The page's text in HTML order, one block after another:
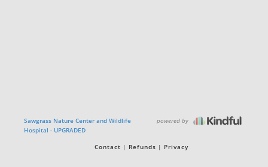
Sawgrass Nature Center and Wildlife
Hospital - UPGRADED
powered by
Contact Refunds Privacy